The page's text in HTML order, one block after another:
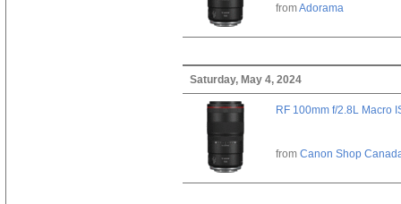
fromAdorama
Saturday, May 4, 2024
RF 100mm f/2.8L Macro
from Canon Shop